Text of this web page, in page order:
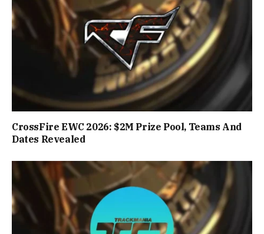
CrossFire EWC 2026: $2M Prize Pool, Teams And
Dates Revealed